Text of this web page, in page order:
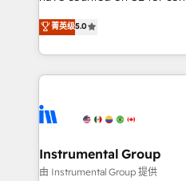
CRM. Zero downtime, full
Implementation: Configure
revenue process. Sales,
Ongoing Management:
rollouts, adoption coaching. Buying HubSpot,
built for the work.
management, systems
solutions that deliver
transform brand experiences As one of the few
service creative agencies
winning design to build
marketing campaigns, &
fuel long-term success We connect the entire
菁英级5.0
Instrumental Group
由 Instrumental Group 提供